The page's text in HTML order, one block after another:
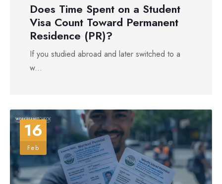
Does Time Spent on a Student
Visa Count Toward Permanent
Residence (PR)?
If you studied abroad and later switched to a
w...
16
Feb